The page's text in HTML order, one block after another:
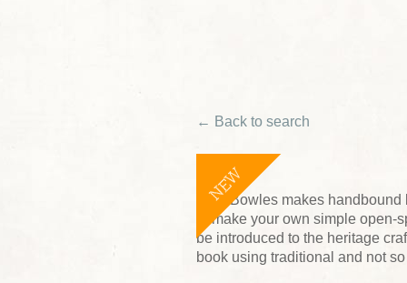
← Back to search
NEW
Kate Bowles makes
to make your own simple
be introduced to the heritage
book using traditional and not